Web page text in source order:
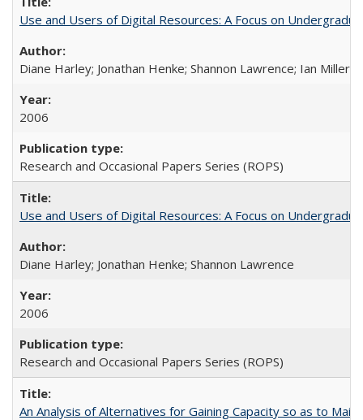
Use and Users of Digital Resources: A Focus on
Diane Harley; Jonathan Henke; Shannon Lawrence; Ian Miller;
2006
Research and Occasional Papers Series (ROPS)
Use and Users of Digital Resources: A Focus on
Diane Harley; Jonathan Henke; Shannon Lawrence
2006
Research and Occasional Papers Series (ROPS)
An Analysis of Alternatives for Gaining Capacity so as to